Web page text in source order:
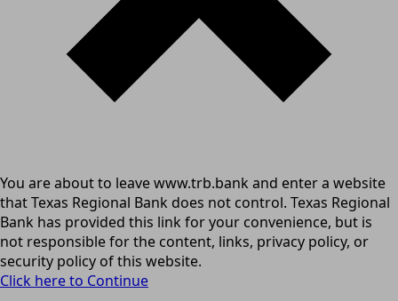
You are about to leave www.trb.bank and enter a website
that Texas Regional Bank does not control. Texas Regional
Bank has provided this link for your convenience, but is
not responsible for the content, links, privacy policy, or
security policy of this website.
Click here to Continue